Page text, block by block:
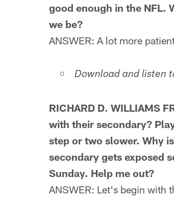
good enough in the NFL.
we be?
ANSWER: A lot more
Download and listen
RICHARD D. WILLIAMS
with their secondary?
step or two slower. Why
secondary gets exposed
Sunday. Help me out?
ANSWER: Let's begin with